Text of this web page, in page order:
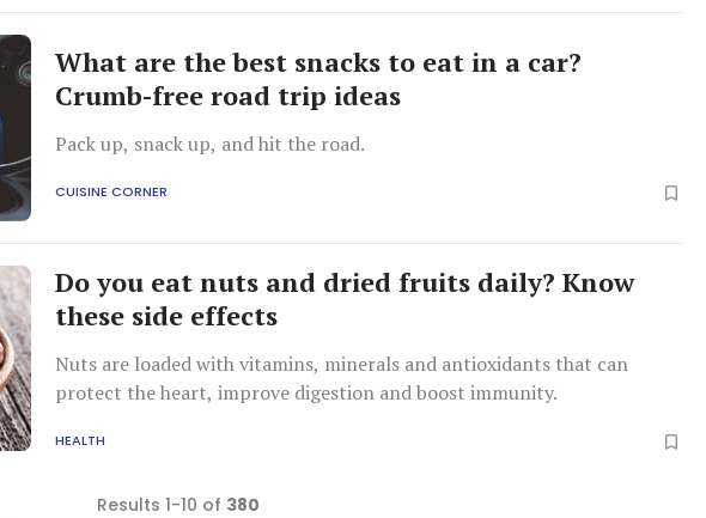
What are the best snacks to eat in a car?
Crumb-free road trip ideas
Pack up, snack up, and hit the road.
CUISINE CORNER
Do you eat nuts and dried fruits daily? Know
these side effects
Nuts are loaded with vitamins, minerals and antioxidants that can
protect the heart, improve digestion and boost immunity.
HEALTH
Results 1-10 of 380